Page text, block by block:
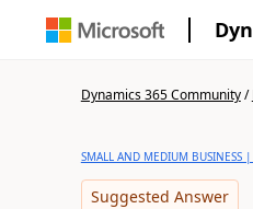
Dynamics 365 Community/
SMALL AND MEDIUM BUSINESS
Suggested Answer